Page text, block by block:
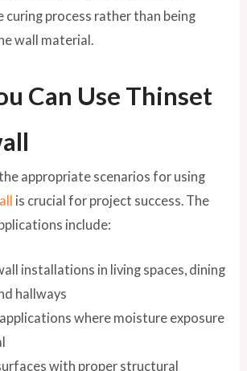
curing process rather than being
wall material.
Can Use Thinset
appropriate scenarios for using
is crucial for project success. The
include:
installations in living spaces, dining
hallways
where moisture exposure
with proper structural